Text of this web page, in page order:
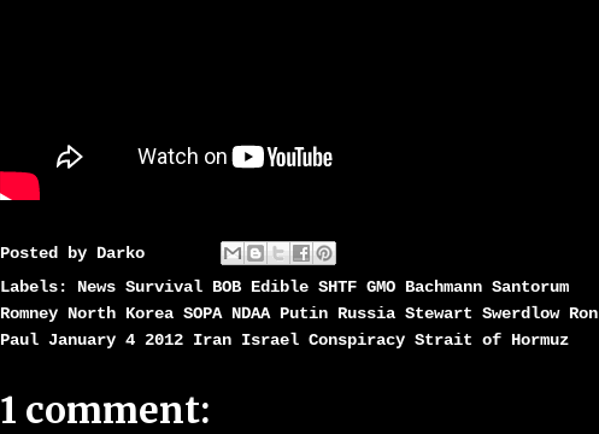
Posted by Darko
Labels: News Survival BOB Edible SHTF GMO Bachmann Santorum
Romney North Korea SOPA NDAA Putin Russia Stewart Swerdlow Ron
Paul January 4 2012 Iran Israel Conspiracy Strait of Hormuz
1 comment: